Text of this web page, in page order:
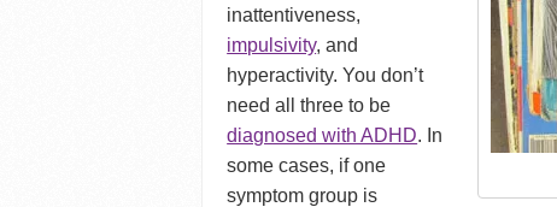
inattentiveness,
impulsivity, and
hyperactivity. You don’t
need all three to be
diagnosed with ADHD. In
some cases, if one
symptom group is